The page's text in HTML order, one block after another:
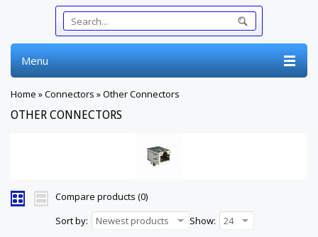
Menu
Home »Connectors »Other Connectors
OTHER CONNECTORS
Compare products (0)
Sort by:
Newest products Show: 24